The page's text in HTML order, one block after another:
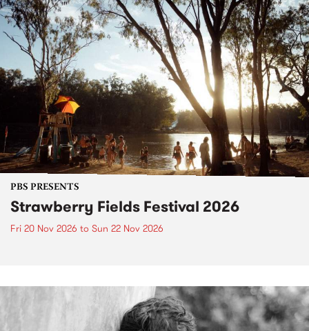
PBS PRESENTS
Strawberry Fields Festival 2026
Fri 20 Nov 2026 to Sun 22 Nov 2026